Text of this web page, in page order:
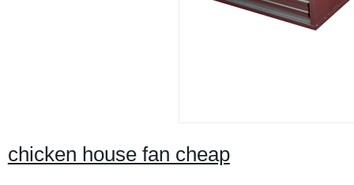
chicken house fan cheap